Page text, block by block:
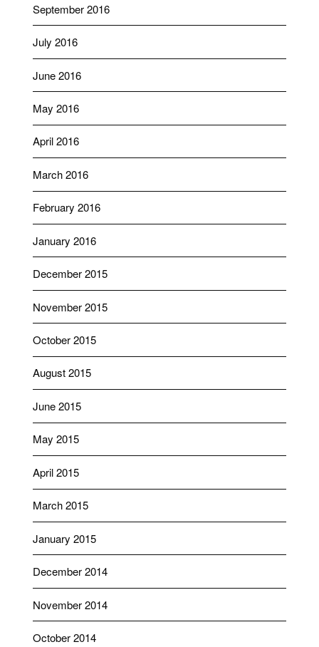
September 2016
July 2016
June 2016
May 2016
April 2016
March 2016
February 2016
January 2016
December 2015
November 2015
October 2015
August 2015
June 2015
May 2015
April 2015
March 2015
January 2015
December 2014
November 2014
October 2014